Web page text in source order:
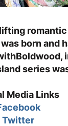
born and
Boldwood,
series
Media Links
Twitter